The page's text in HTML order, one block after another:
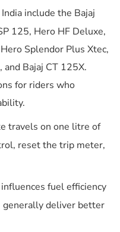
include the Bajaj
125, Hero HF Deluxe,
Splendor Plus Xtec,
Bajaj CT 125X.
for riders who
travels on one litre of
reset the trip meter,
fuel efficiency
deliver better